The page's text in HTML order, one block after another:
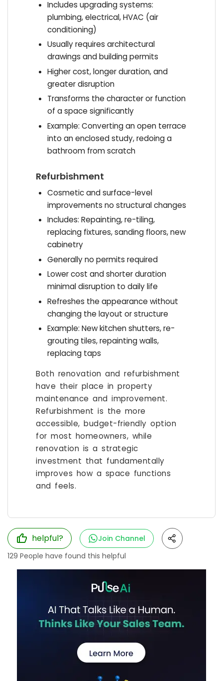
Includes upgrading systems:
plumbing, electrical, HVAC (air
conditioning)
Usually requires architectural
drawings and building permits
Higher cost, longer duration, and
greater disruption
Transforms the character or function
of a space significantly
Example: Converting an open terrace
into an enclosed study, redoing a
bathroom from scratch
Refurbishment
Cosmetic and surface-level
improvements no structural changes
Includes: Repainting, re-tiling,
replacing fixtures, sanding floors, new
cabinetry
Generally no permits required
Lower cost and shorter duration
minimal disruption to daily life
Refreshes the appearance without
changing the layout or structure
Example: New kitchen shutters, re-
grouting tiles, repainting walls,
replacing taps
Both renovation and refurbishment
have their place in property
maintenance and improvement.
Refurbishment is the more
accessible, budget-friendly option
for most homeowners, while
renovation is a strategic
investment that fundamentally
improves how a space functions
and feels.
helpful?
Join Channel
129 People have found this helpful